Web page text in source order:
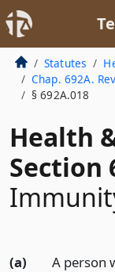
Statutes
Chap. 692A.
§ 692A.018
Health
Section
(a)
A person